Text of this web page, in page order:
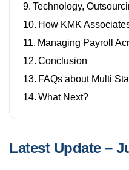
Technology,
How KMK
Managing Payroll
Conclusion
FAQs about Multi
What Next?
Latest Update –